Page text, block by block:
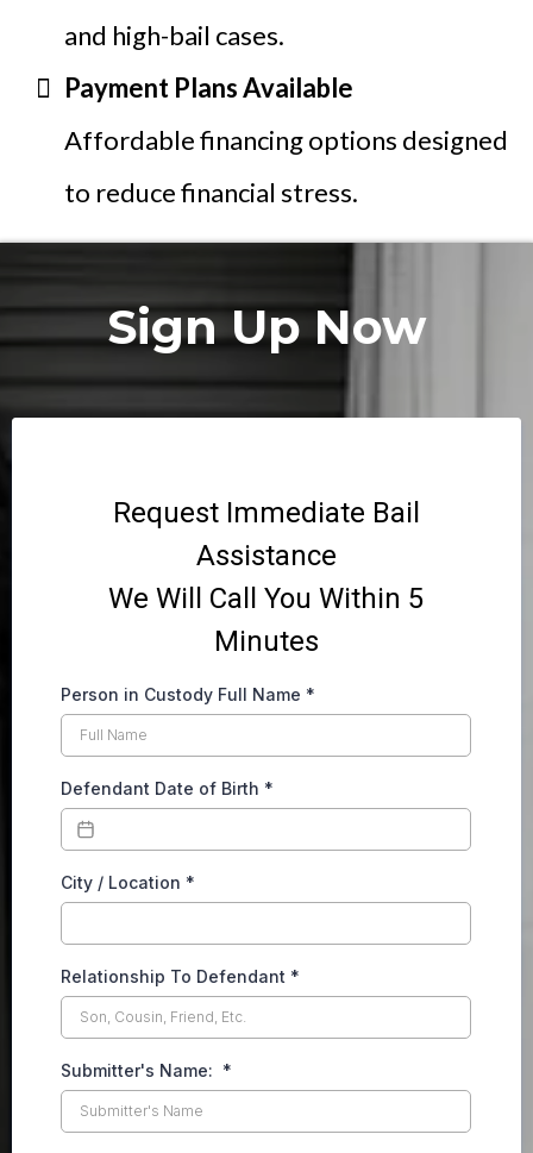
and high-bail cases.
Payment Plans Available
Affordable financing options designed
to reduce financial stress.
Sign Up Now
Request Immediate Bail
Assistance
We Will Call You Within 5
Minutes
Person in Custody Full Name *
Defendant Date of Birth *
City / Location *
Relationship To Defendant *
Submitter's Name: *